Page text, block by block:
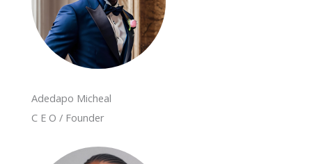
Adedapo Micheal
C E O / Founder